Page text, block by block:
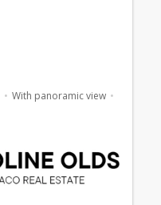
With panoramic view